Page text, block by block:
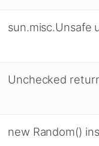
sun.misc.Unsafe
Unchecked
new Random()